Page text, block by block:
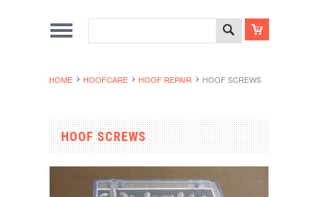
HOME HOOFCARE HOOF REPAIR HOOF SCREWS
HOOF SCREWS